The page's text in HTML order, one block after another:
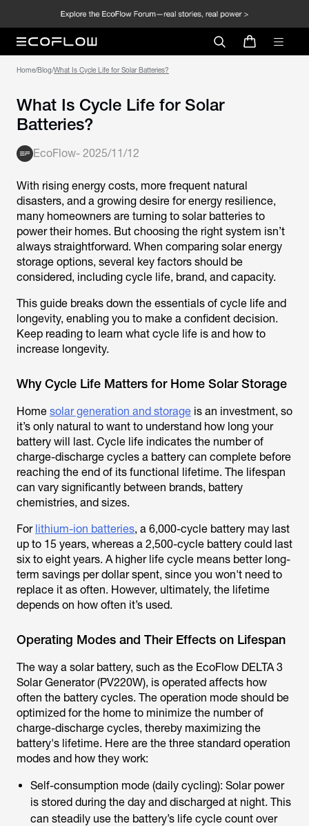
Home/Blog/What Is Cycle Life for Solar Batteries?
What Is Cycle Life for Solar
Batteries?
EcoFlow- 2025/11/12
With rising energy costs, more frequent natural
disasters, and a growing desire for energy resilience,
many homeowners are turning to solar batteries to
power their homes. But choosing the right system isn’t
always straightforward. When comparing solar energy
storage options, several key factors should be
considered, including cycle life, brand, and capacity.
This guide breaks down the essentials of cycle life and
longevity, enabling you to make a confident decision.
Keep reading to learn what cycle life is and how to
increase longevity.
Why Cycle Life Matters for Home Solar Storage
Home solar generation and storage is an investment, so
it’s only natural to want to understand how long your
battery will last. Cycle life indicates the number of
charge-discharge cycles a battery can complete before
reaching the end of its functional lifetime. The lifespan
can vary significantly between brands, battery
chemistries, and sizes.
For lithium-ion batteries, a 6,000-cycle battery may last
up to 15 years, whereas a 2,500-cycle battery could last
six to eight years. A higher life cycle means better long-
term savings per dollar spent, since you won't need to
replace it as often. However, ultimately, the lifetime
depends on how often it’s used.
Operating Modes and Their Effects on Lifespan
The way a solar battery, such as the EcoFlow DELTA 3
Solar Generator (PV220W), is operated affects how
often the battery cycles. The operation mode should be
optimized for the home to minimize the number of
charge-discharge cycles, thereby maximizing the
battery's lifetime. Here are the three standard operation
modes and how they work:
Self-consumption mode (daily cycling): Solar power
is stored during the day and discharged at night. This
can steadily use the battery’s life cycle count over